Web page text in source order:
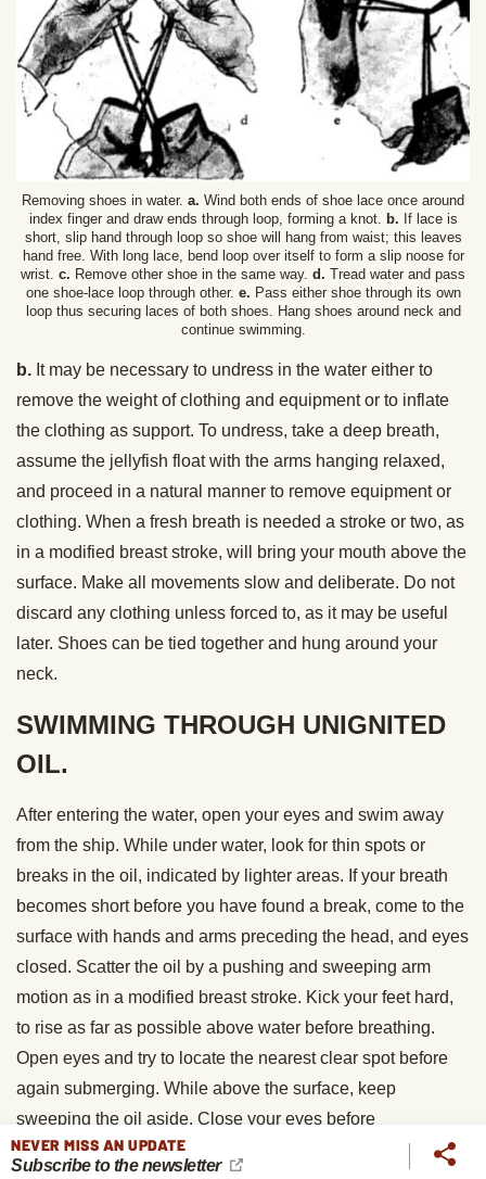
Removing shoes in water. a. Wind both ends of shoe lace once around
index finger and draw ends through loop, forming a knot. b. If lace is
short, slip hand through loop so shoe will hang from waist; this leaves
hand free. With long lace, bend loop over itself to form a slip noose for
wrist. c. Remove other shoe in the same way. d. Tread water and pass
one shoe-lace loop through other. e. Pass either shoe through its own
loop thus securing laces of both shoes. Hang shoes around neck and
continue swimming.
b. It may be necessary to undress in the water either to
remove the weight of clothing and equipment or to inflate
the clothing as support. To undress, take a deep breath,
assume the jellyfish float with the arms hanging relaxed,
and proceed in a natural manner to remove equipment or
clothing. When a fresh breath is needed a stroke or two, as
in a modified breast stroke, will bring your mouth above the
surface. Make all movements slow and deliberate. Do not
discard any clothing unless forced to, as it may be useful
later. Shoes can be tied together and hung around your
neck.
SWIMMING THROUGH UNIGNITED
OIL.
After entering the water, open your eyes and swim away
from the ship. While under water, look for thin spots or
breaks in the oil, indicated by lighter areas. If your breath
becomes short before you have found a break, come to the
surface with hands and arms preceding the head, and eyes
closed. Scatter the oil by a pushing and sweeping arm
motion as in a modified breast stroke. Kick your feet hard,
to rise as far as possible above water before breathing.
Open eyes and try to locate the nearest clear spot before
again submerging. While above the surface, keep
sweeping the oil aside. Close your eyes before
submerging.
NEVER MISS AN UPDATE
Subscribe to the newsletter